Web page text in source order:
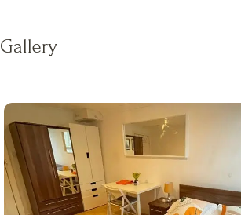
Gallery